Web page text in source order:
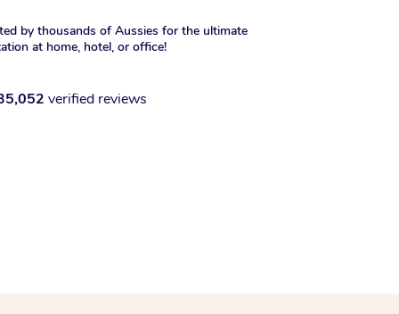
by thousands of Aussies for the ultimate
at home, hotel, or office!
verified reviews